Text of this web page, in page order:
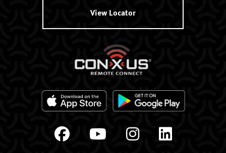
View Locator